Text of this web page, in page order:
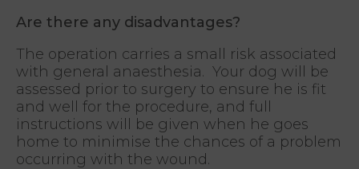
Are there any disadvantages?
The operation carries a small risk associated
with general anaesthesia. Your dog will be
assessed prior to surgery to ensure he is fit
and well for the procedure, and full
instructions will be given when he goes
home to minimise the chances of a problem
occurring with the wound.